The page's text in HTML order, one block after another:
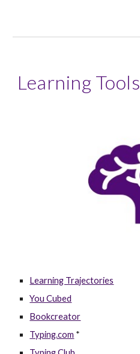
Learning Tools
Learning Trajectories
You Cubed
Bookcreator
Typing.com *